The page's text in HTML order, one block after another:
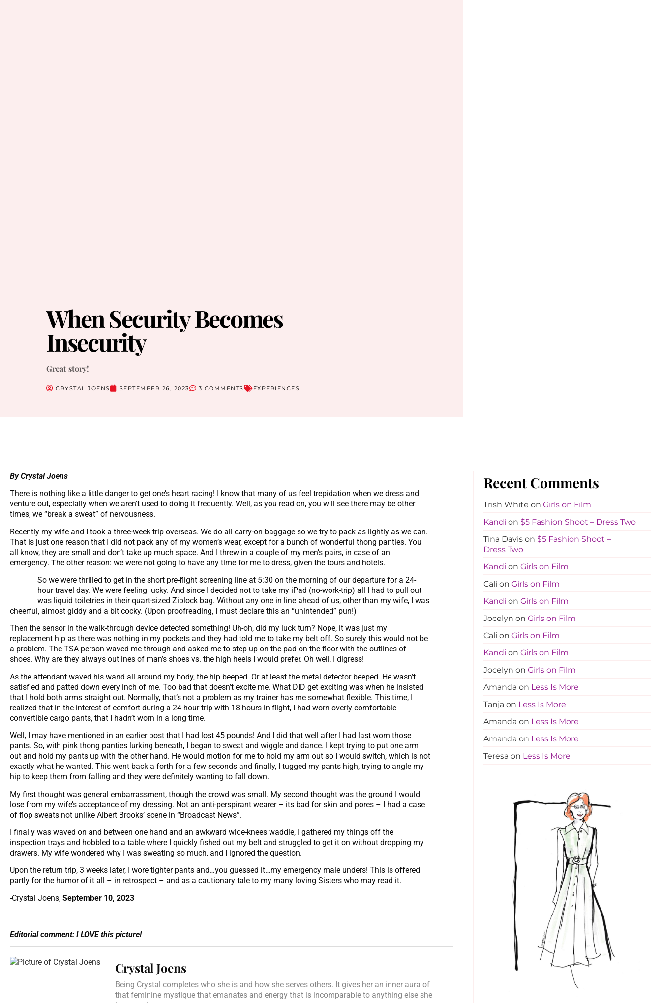
When Security Becomes
Insecurity
Great story!
CRYSTAL JOENS SEPTEMBER 26, 2023 3 COMMENTS EXPERIENCES
By Crystal Joens
There is nothing like a little danger to get one’s heart racing! I know that many of us feel trepidation when we dress and
venture out, especially when we aren’t used to doing it frequently. Well, as you read on, you will see there may be other
times, we “break a sweat” of nervousness.
Recently my wife and I took a three-week trip overseas. We do all carry-on baggage so we try to pack as lightly as we can.
That is just one reason that I did not pack any of my women’s wear, except for a bunch of wonderful thong panties. You
all know, they are small and don’t take up much space. And I threw in a couple of my men’s pairs, in case of an
emergency. The other reason: we were not going to have any time for me to dress, given the tours and hotels.
So we were thrilled to get in the short pre-flight screening line at 5:30 on the morning of our departure for a 24-
hour travel day. We were feeling lucky. And since I decided not to take my iPad (no-work-trip) all I had to pull out
was liquid toiletries in their quart-sized Ziplock bag. Without any one in line ahead of us, other than my wife, I was
cheerful, almost giddy and a bit cocky. (Upon proofreading, I must declare this an “unintended” pun!)
Then the sensor in the walk-through device detected something! Uh-oh, did my luck turn? Nope, it was just my
replacement hip as there was nothing in my pockets and they had told me to take my belt off. So surely this would not be
a problem. The TSA person waved me through and asked me to step up on the pad on the floor with the outlines of
shoes. Why are they always outlines of man’s shoes vs. the high heels I would prefer. Oh well, I digress!
As the attendant waved his wand all around my body, the hip beeped. Or at least the metal detector beeped. He wasn’t
satisfied and patted down every inch of me. Too bad that doesn’t excite me. What DID get exciting was when he insisted
that I hold both arms straight out. Normally, that’s not a problem as my trainer has me somewhat flexible. This time, I
realized that in the interest of comfort during a 24-hour trip with 18 hours in flight, I had worn overly comfortable
convertible cargo pants, that I hadn’t worn in a long time.
Well, I may have mentioned in an earlier post that I had lost 45 pounds! And I did that well after I had last worn those
pants. So, with pink thong panties lurking beneath, I began to sweat and wiggle and dance. I kept trying to put one arm
out and hold my pants up with the other hand. He would motion for me to hold my arm out so I would switch, which is not
exactly what he wanted. This went back a forth for a few seconds and finally, I tugged my pants high, trying to angle my
hip to keep them from falling and they were definitely wanting to fall down.
My first thought was general embarrassment, though the crowd was small. My second thought was the ground I would
lose from my wife’s acceptance of my dressing. Not an anti-perspirant wearer – its bad for skin and pores – I had a case
of flop sweats not unlike Albert Brooks’ scene in “Broadcast News”.
I finally was waved on and between one hand and an awkward wide-knees waddle, I gathered my things off the
inspection trays and hobbled to a table where I quickly fished out my belt and struggled to get it on without dropping my
drawers. My wife wondered why I was sweating so much, and I ignored the question.
Upon the return trip, 3 weeks later, I wore tighter pants and…you guessed it…my emergency male unders! This is offered
partly for the humor of it all – in retrospect – and as a cautionary tale to my many loving Sisters who may read it.
-Crystal Joens, September 10, 2023
Editorial comment: I LOVE this picture!
Crystal Joens
Being Crystal completes who she is and how she serves others. It gives her an inner aura of
that feminine mystique that emanates and energy that is incomparable to anything else she
Recent Comments
Trish White on Girls on Film
Kandi on $5 Fashion Shoot – Dress Two
Tina Davison $5 Fashion Shoot –
Dress Two
Kandi on Girls on Film
Cali on Girls on Film
Kandi on Girls on Film
Jocelyn on Girls on Film
Cali on Girls on Film
Kandi on Girls on Film
Jocelyn on Girls on Film
Amanda on Less Is More
Tanja on Less Is More
Amanda on Less Is More
Amanda on Less Is More
Teresa on Less Is More